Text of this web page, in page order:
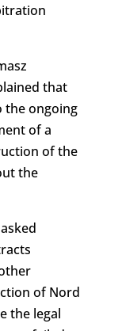
that
the ongoing
of a
of the
the
of Nord
the legal